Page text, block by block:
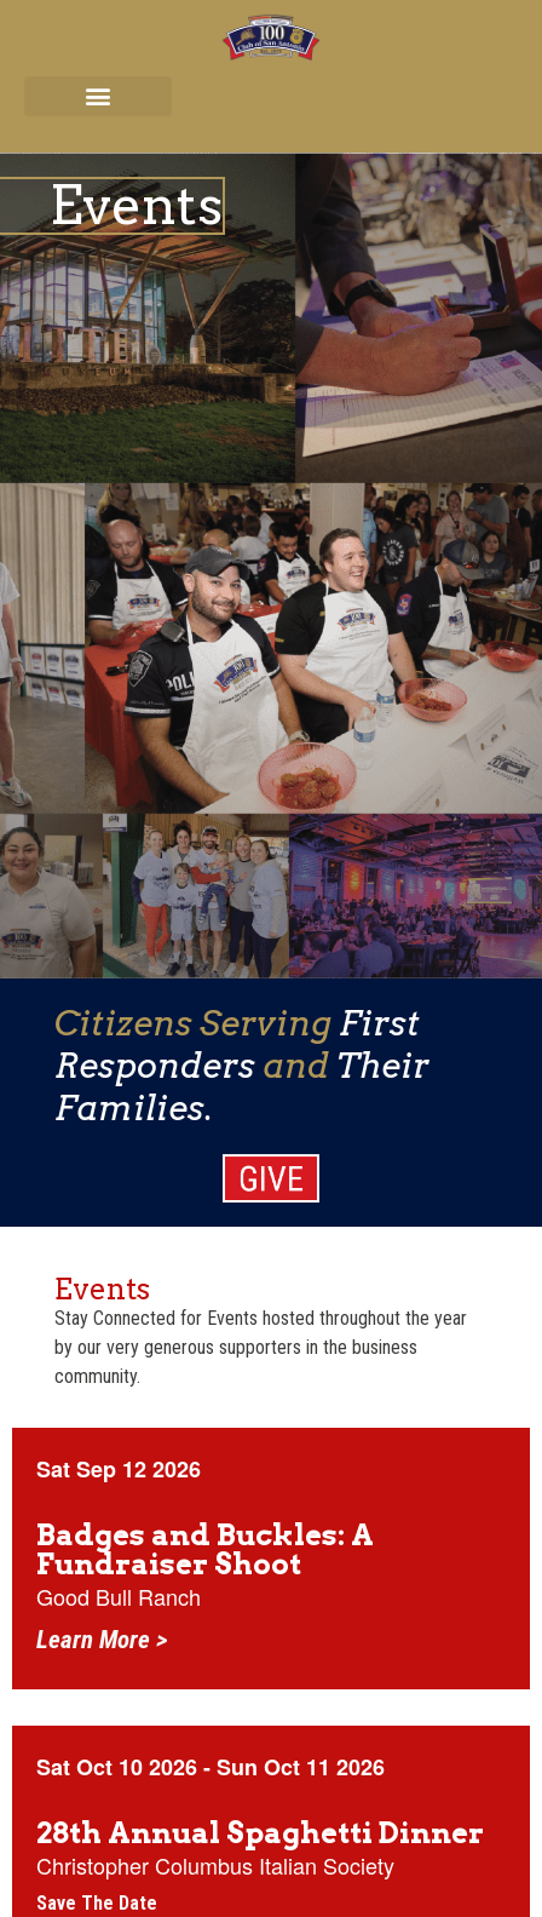
Events
Citizens Serving First
Responders and Their
Families.
Events
Stay Connected for Events hosted throughout the year
by our very generous supporters in the business
community.
Sat Sep 12 2026
Badges and Buckles: A
Fundraiser Shoot
Good Bull Ranch
Learn More >
Sat Oct 10 2026-Sun Oct 11 2026
28th Annual Spaghetti Dinner
Christopher Columbus Italian Society
Save The Date